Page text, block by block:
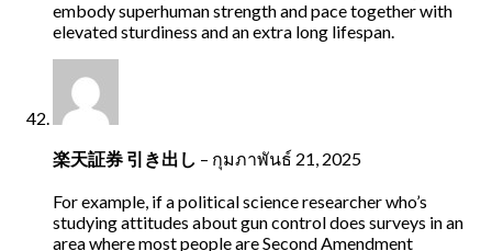
embody superhuman strength and pace together with
elevated sturdiness and an extra long lifespan.
楽天証券 引き出し – กุมภาพันธ์ 21, 2025
For example, if a political science researcher who’s
studying attitudes about gun control does surveys in an
area where most people are Second Amendment